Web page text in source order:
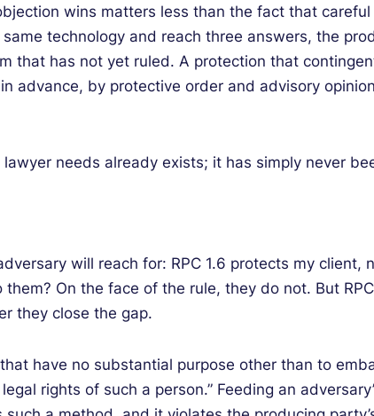
wins matters less than the fact that
technology and reach three answers, the
that has not yet ruled. A protection that
advance, by protective order and advisory
needs already exists; it has simply never
will reach for: RPC 1.6 protects my client,
On the face of the rule, they do not. But
they close the gap.
have no substantial purpose other than to
rights of such a person.” Feeding an